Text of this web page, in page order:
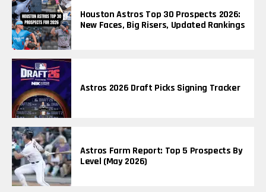
Houston Astros Top 30 Prospects 2026:
New Faces, Big Risers, Updated Rankings
Astros 2026 Draft Picks Signing Tracker
Astros Farm Report: Top 5 Prospects By
Level (May 2026)